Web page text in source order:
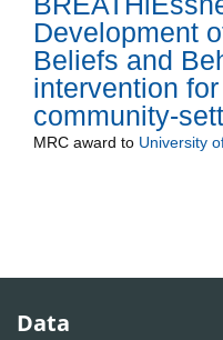
Development
Beliefs and
intervention
community-
MRC award to University
Data